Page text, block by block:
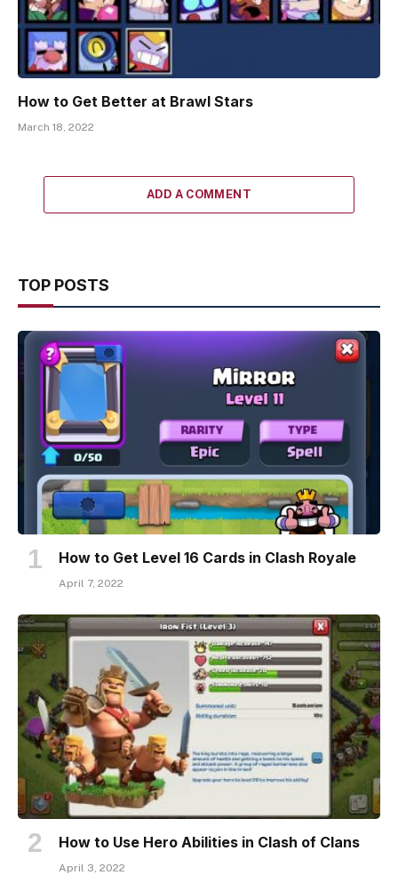
How to Get Better at Brawl Stars
March 18, 2022
ADD A COMMENT
TOP POSTS
How to Get Level 16 Cards in Clash Royale
April 7, 2022
How to Use Hero Abilities in Clash of Clans
April 3, 2022